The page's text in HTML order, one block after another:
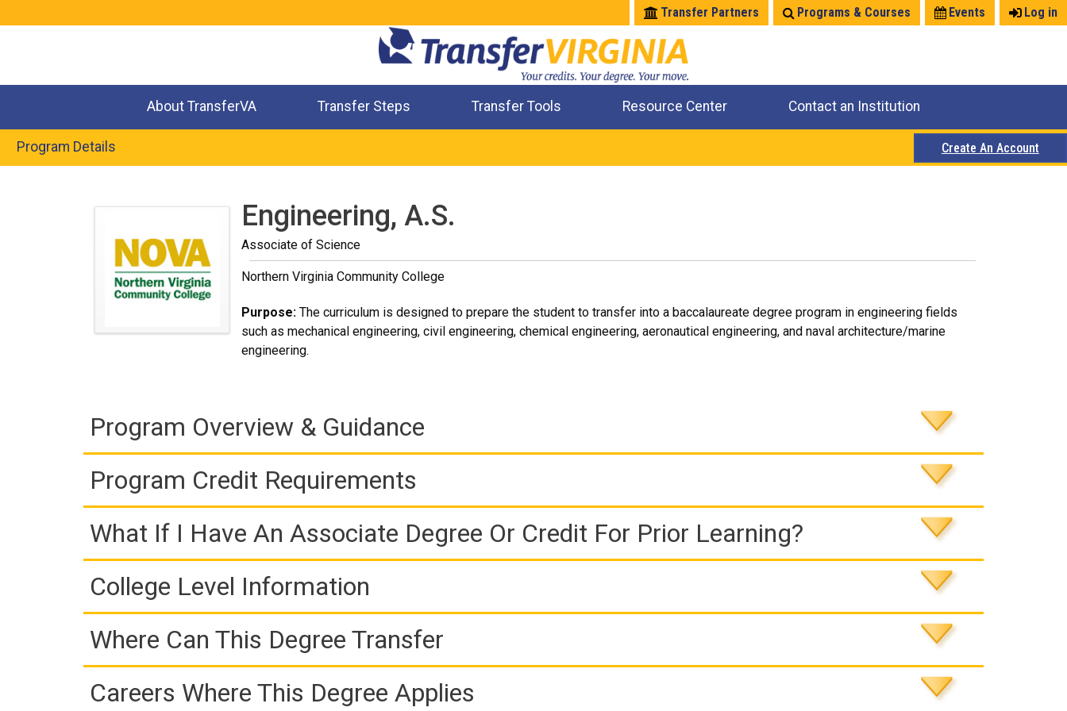
Log in
Events
Programs & Courses
Transfer Partners
About TransferVA Transfer Steps Transfer Tools Resource Center Contact an Institution
Program Details Create An Account
Engineering, A.S.
Associate of Science
Northern Virginia Community College
Purpose:The curriculum is designed to prepare the student to transfer into a baccalaureate degree program in engineering fields
such as mechanical engineering, civil engineering, chemical engineering, aeronautical engineering, and naval architecture/marine
engineering.
Program Overview & Guidance
Program Credit Requirements
What If I Have An Associate Degree Or Credit For Prior Learning?
College Level Information
Where Can This Degree Transfer
Careers Where This Degree Applies